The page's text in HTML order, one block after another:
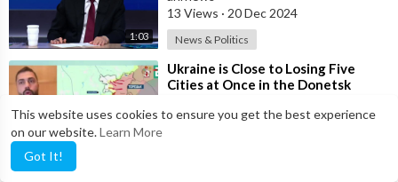
This website uses cookies to ensure you get the best experience
on our website.Learn More
Got It!
1:03
13 Views · 20 Dec 2024
News & Politics
⁣Ukraine is Close to Losing Five
Cities at Once in the Donetsk
Force
13 Views·07 Dec 2024